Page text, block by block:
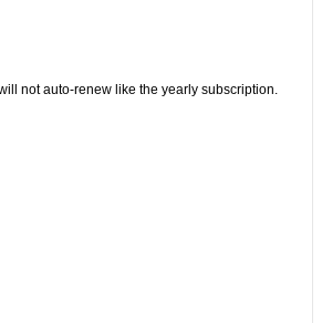
not auto-renew like the yearly subscription.